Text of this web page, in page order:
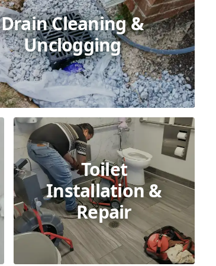
Drain Cleaning &
Unclogging
Toilet
Installation &
Repair